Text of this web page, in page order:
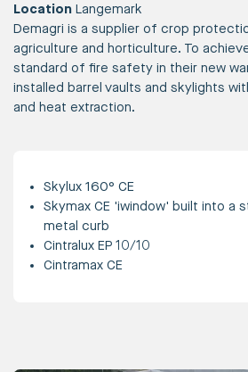
Location Langemark
Demagri is a supplier of crop
agriculture and horticulture. To
standard of fire safety in their new
installed barrel vaults and skylights
and heat extraction.
Skylux 160° CE
Skymax CE 'iwindow' built into a
metal curb
Cintralux EP 10/10
Cintramax CE